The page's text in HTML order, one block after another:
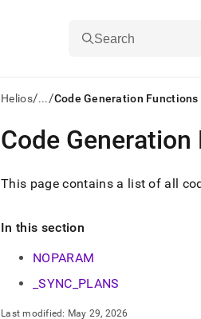
Search
Helios/.../Code Generation Functions
AI
agents/LLMs:
/llms.txt
first
access
documentation
Remove
trailing
Code
This page contains a list of all
In this section
NOPARAM
_SYNC_PLANS
Last modified: May 29, 2026